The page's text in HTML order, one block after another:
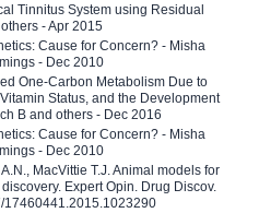
Tinnitus System using Residual
- Apr 2015
Cause for Concern? - Misha
- Dec 2010
One-Carbon Metabolism Due to
Status, and the Development
B and others - Dec 2016
Cause for Concern? - Misha
- Dec 2010
MacVittie T.J. Animal models for
Expert Opin. Drug Discov.